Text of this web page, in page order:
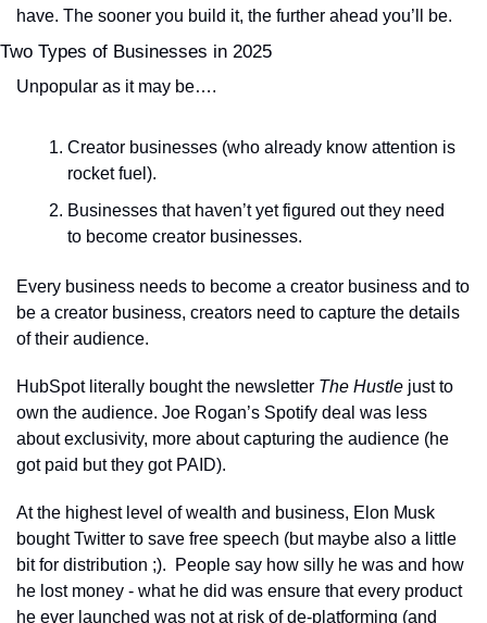
have. The sooner you build it, the further ahead you’ll be.
Two Types of Businesses in 2025
Unpopular as it may be….
Creator businesses (who already know attention is
rocket fuel).
Businesses that haven’t yet figured out they need
to become creator businesses.
Every business needs to become a creator business and to
be a creator business, creators need to capture the details
of their audience.
HubSpot literally bought the newsletter The Hustle just to
own the audience. Joe Rogan’s Spotify deal was less
about exclusivity, more about capturing the audience (he
got paid but they got PAID).
At the highest level of wealth and business, Elon Musk
bought Twitter to save free speech (but maybe also a little
bit for distribution ;).  People say how silly he was and how
he lost money - what he did was ensure that every product
he ever launched was not at risk of de-platforming (and